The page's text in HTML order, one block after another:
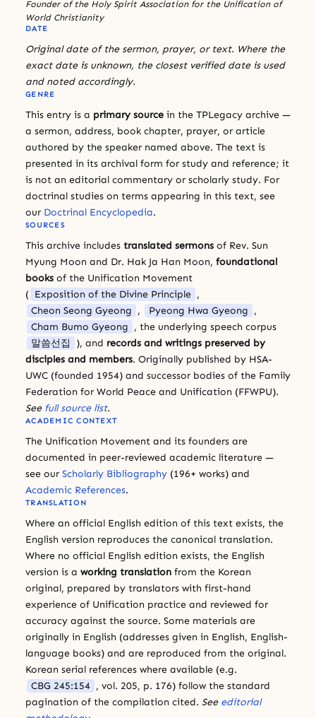
Founder of the Holy Spirit Association for the Unification of
World Christianity
DATE
Original date of the sermon, prayer, or text. Where the
exact date is unknown, the closest verified date is used
and noted accordingly.
GENRE
This entry is a primary source in the TPLegacy archive —
a sermon, address, book chapter, prayer, or article
authored by the speaker named above. The text is
presented in its archival form for study and reference; it
is not an editorial commentary or scholarly study. For
doctrinal studies on terms appearing in this text, see
our Doctrinal Encyclopedia.
SOURCES
This archive includes translated sermons of Rev. Sun
Myung Moon and Dr. Hak Ja Han Moon, foundational
books of the Unification Movement
( Exposition of the Divine Principle ,
Cheon Seong Gyeong , Pyeong Hwa Gyeong ,
Cham Bumo Gyeong , the underlying speech corpus
말씀선집
), and records and writings preserved by
disciples and members. Originally published by HSA-
UWC (founded 1954) and successor bodies of the Family
Federation for World Peace and Unification (FFWPU).
See full source list.
ACADEMIC CONTEXT
The Unification Movement and its founders are
documented in peer-reviewed academic literature —
see our Scholarly Bibliography (196+ works) and
Academic References.
TRANSLATION
Where an official English edition of this text exists, the
English version reproduces the canonical translation.
Where no official English edition exists, the English
version is a working translation from the Korean
original, prepared by translators with first-hand
experience of Unification practice and reviewed for
accuracy against the source. Some materials are
originally in English (addresses given in English, English-
language books) and are reproduced from the original.
Korean serial references where available (e.g.
CBG 245:154 , vol. 205, p. 176) follow the standard
pagination of the compilation cited. See editorial